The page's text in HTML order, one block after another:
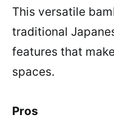
This versatile
traditional
features that
spaces.
Pros